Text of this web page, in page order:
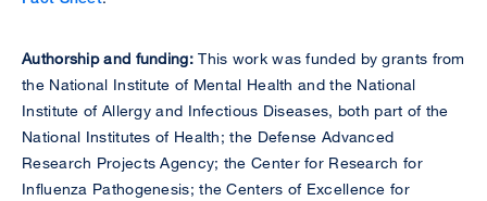
Authorship and funding:This work was funded by grants from
the National Institute of Mental Health and the National
Institute of Allergy and Infectious Diseases, both part of the
National Institutes of Health; the Defense Advanced
Research Projects Agency; the Center for Research for
Influenza Pathogenesis; the Centers of Excellence for